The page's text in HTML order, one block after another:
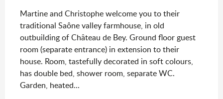
Martine and Christophe welcome you to their
traditional Saône valley farmhouse, in old
outbuilding of Château de Bey. Ground floor guest
room (separate entrance) in extension to their
house. Room, tastefully decorated in soft colours,
has double bed, shower room, separate WC.
Garden, heated...